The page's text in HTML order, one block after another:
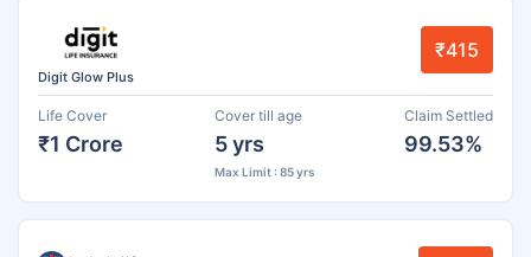
Digit Glow Plus
₹415
Life Cover
₹1 Crore
Cover till age
5 yrs
Max Limit : 85 yrs
Claim Settled
99.53%